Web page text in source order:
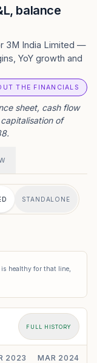
balance
3M India Limited —
YoY growth and
THE FINANCIALS
sheet, cash flow
of
STANDALONE
is healthy for that line,
FULL HISTORY
2023 MAR 2024